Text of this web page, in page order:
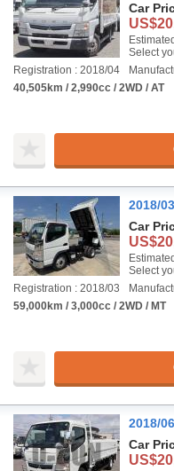
Car
Select
Registration : 2018/04
40,505km / 2,990cc / 2WD / AT
2018/
Car
Select
Registration : 2018/03
59,000km / 3,000cc / 2WD / MT
2018/
Car